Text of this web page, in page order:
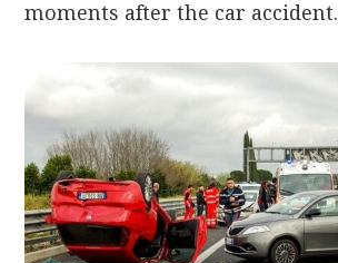
moments after the car accident.